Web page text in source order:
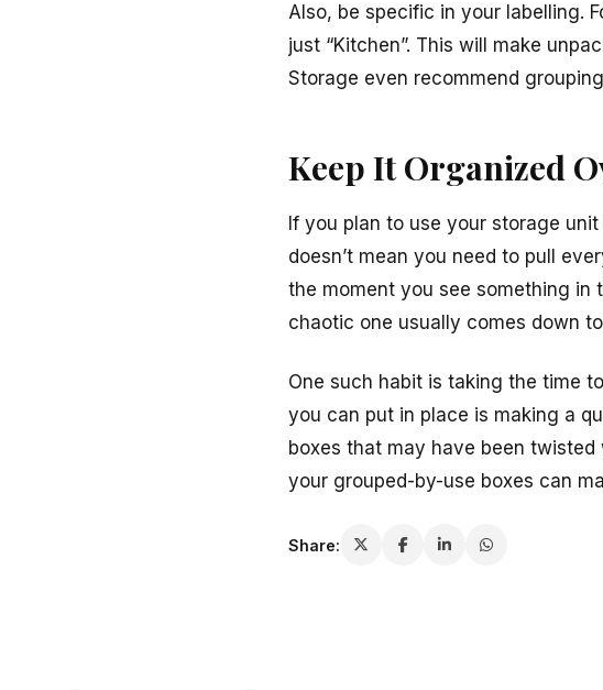
Also, be specific in your labelling.
just “Kitchen”. This will make
Storage even recommend
Keep It Organized
If you plan to use your storage
doesn’t mean you need to pull
the moment you see something in
chaotic one usually comes down
One such habit is taking the time
you can put in place is making a
boxes that may have been
your grouped-by-use boxes can
Share: